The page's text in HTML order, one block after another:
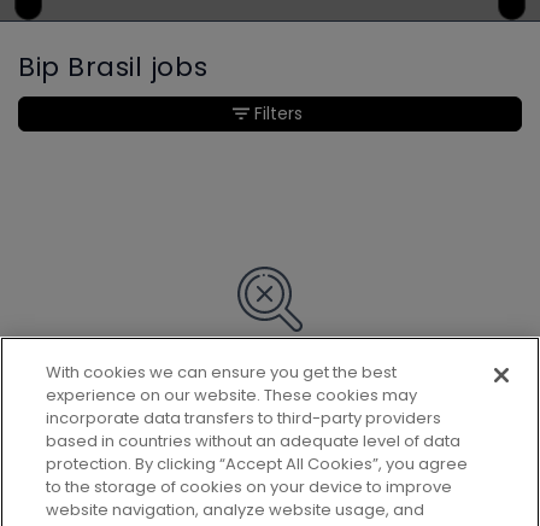
Bip Brasil jobs
Sorry, we couldn’t find any matches
for your search.
Filters
With cookies we can ensure you get the best
experience on our website. These cookies may
incorporate data transfers to third-party providers
based in countries without an adequate level of data
protection. By clicking “Accept All Cookies”, you agree
to the storage of cookies on your device to improve
website navigation, analyze website usage, and